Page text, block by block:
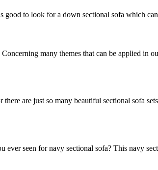
good to look for a down sectional sofa which
many themes that can be applied in
are just so many beautiful sectional sofa
ever seen for navy sectional sofa? This navy